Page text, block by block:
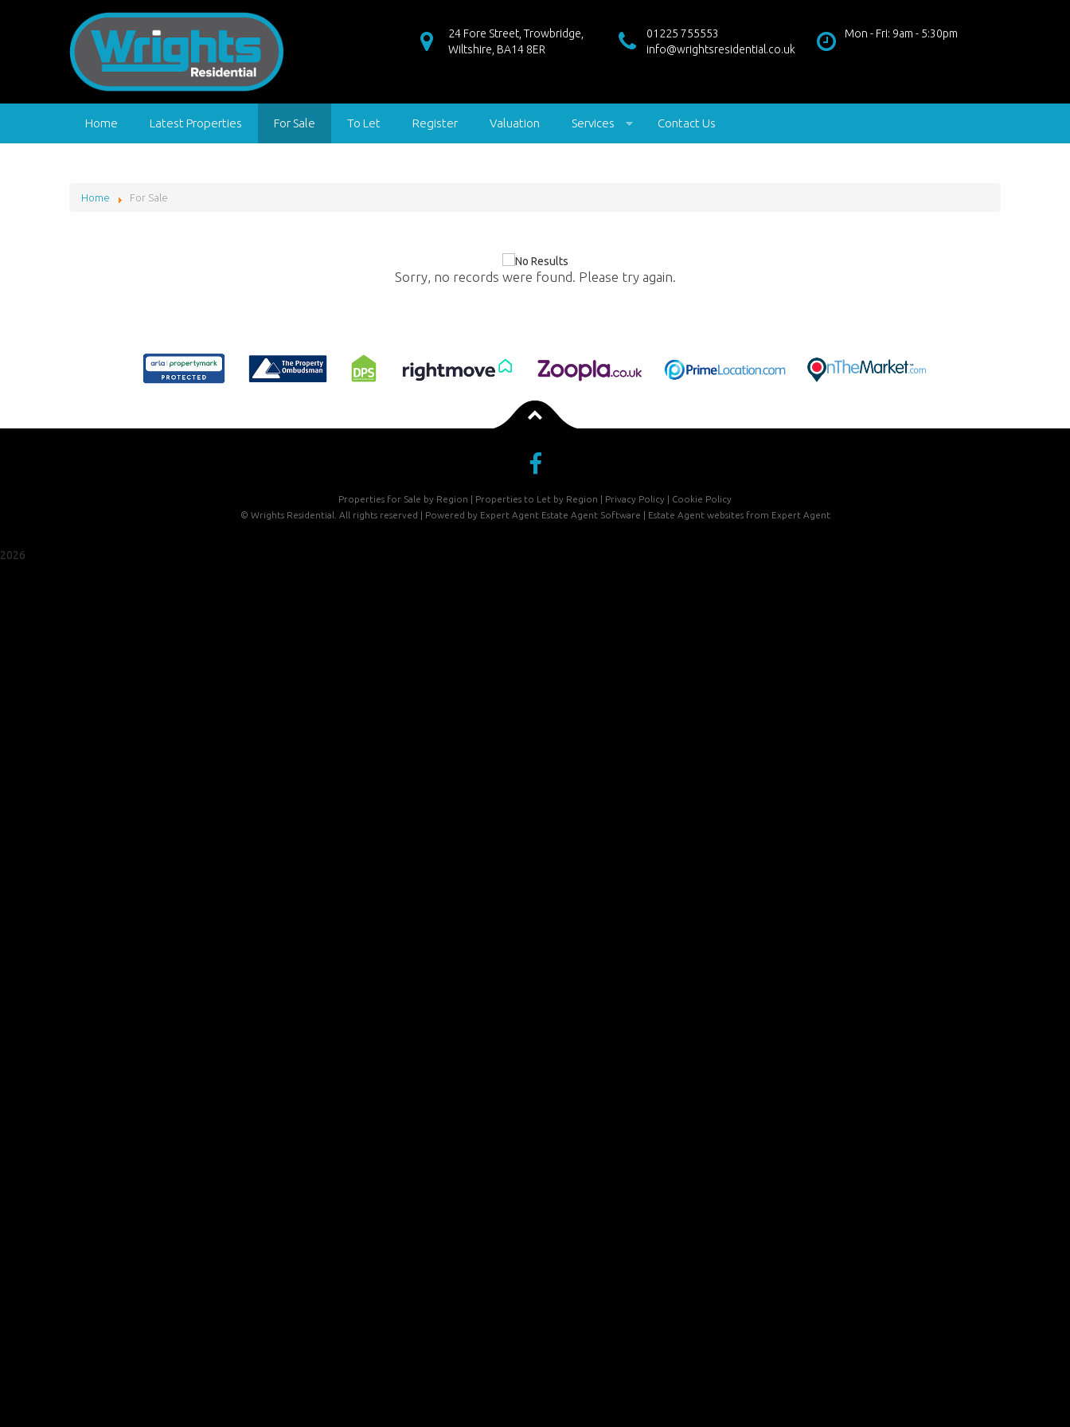
24 Fore Street, Trowbridge,
Wiltshire, BA14 8ER
01225 755553
info@wrightsresidential.co.uk
Mon - Fri: 9am - 5:30pm
Home Latest Properties For Sale To Let Register Valuation Services Contact Us
Home For Sale
Sorry, no records were found. Please try again.
Properties for Sale by Region | Properties to Let by Region | Privacy Policy | Cookie Policy
© Wrights Residential. All rights reserved | Powered by Expert Agent Estate Agent Software | Estate Agent websitesfrom Expert Agent
2026